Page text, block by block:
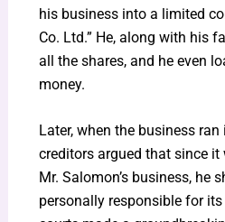
his business into a limited
Co. Ltd.” He, along with his
all the shares, and he even
money.
Later, when the business
creditors argued that since
Mr. Salomon’s business, he
personally responsible for its